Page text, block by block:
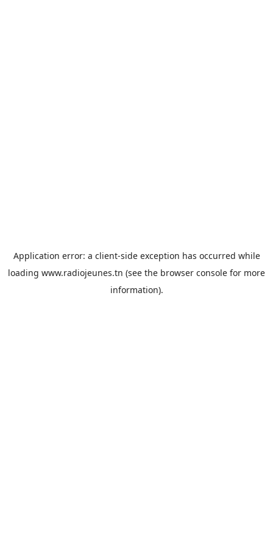
Application error: a client-side exception has occurred while
loading www.radiojeunes.tn (see the browser console for more
information).